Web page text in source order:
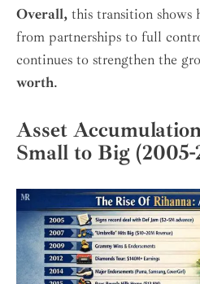
Overall, this transition shows
from partnerships to full
continues to strengthen the
worth.
Asset
Small to Big